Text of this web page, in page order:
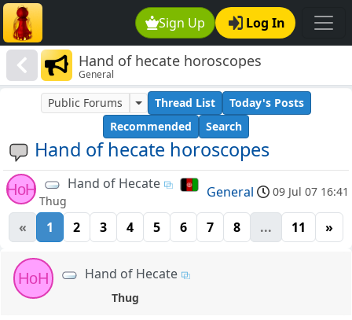
Sign Up Log In
Hand of hecate horoscopes
General
Hand of hecate horoscopes
Public Forums Thread List
Today's Posts
Recommended
Search
HoH Hand of Hecate
Thug
General 09 Jul 07 16:41
« 1 2 3 4 5 6 7 8 ... 11 »
HoH Hand of Hecate
Thug